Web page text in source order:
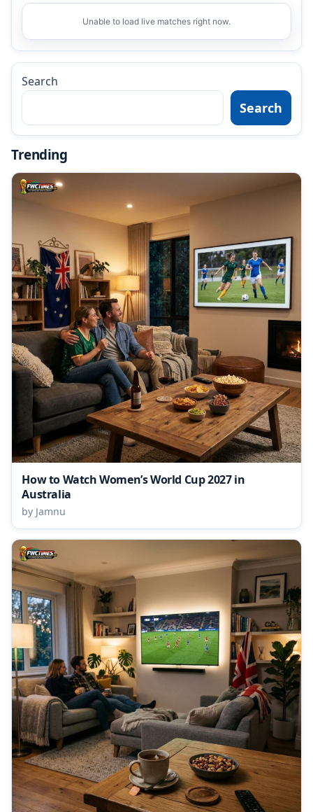
Unable to load live matches right now.
Search
Search
Trending
How to Watch Women’s World Cup 2027 in
Australia
by Jamnu